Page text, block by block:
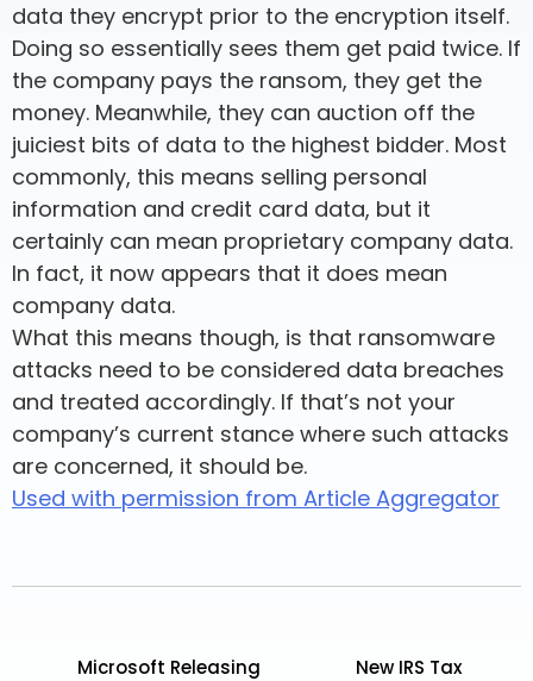
data they encrypt prior to the encryption itself.
Doing so essentially sees them get paid twice. If
the company pays the ransom, they get the
money. Meanwhile, they can auction off the
juiciest bits of data to the highest bidder. Most
commonly, this means selling personal
information and credit card data, but it
certainly can mean proprietary company data.
In fact, it now appears that it does mean
company data.
What this means though, is that ransomware
attacks need to be considered data breaches
and treated accordingly. If that’s not your
company’s current stance where such attacks
are concerned, it should be.
Used with permission from Article Aggregator
Microsoft Releasing
New IRS Tax